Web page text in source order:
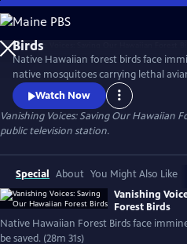
Skip
to
Main
Content
Native Hawaiian forest birds face
native mosquitoes carrying lethal
urgent push to reduce mosquito
iconic species, highlighting innovative
working to keep Hawaii's forests alive
Watch Now
Vanishing Voices: Saving Our Hawaiian
public television station.
Special About You Might Also Like
Vanishing
Forest Birds
Native Hawaiian Forest Birds face
be saved. (28m 31s)